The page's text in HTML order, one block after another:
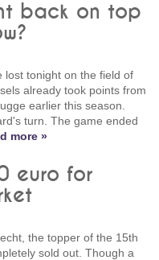
back on top
lost tonight on the field of
already took points from
earlier this season.
turn. The game ended
more »
euro for
the topper of the 15th
sold out. Though a